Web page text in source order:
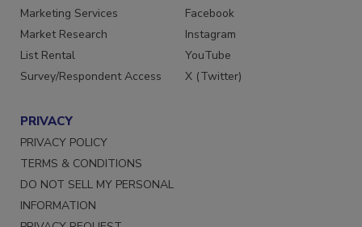
Reprints
Marketing Services
Market Research
List Rental
LinkedIn
Facebook
Instagram
YouTube
PRIVACY
PRIVACY POLICY
TERMS & CONDITIONS
DO NOT SELL MY PERSONAL
INFORMATION